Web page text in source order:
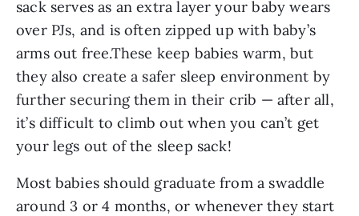
sack serves as an extra layer your baby wears
over PJs, and is often zipped up with baby’s
arms out free.These keep babies warm, but
they also create a safer sleep environment by
further securing them in their crib — after all,
it’s difficult to climb out when you can’t get
your legs out of the sleep sack!
Most babies should graduate from a swaddle
around 3 or 4 months, or whenever they start